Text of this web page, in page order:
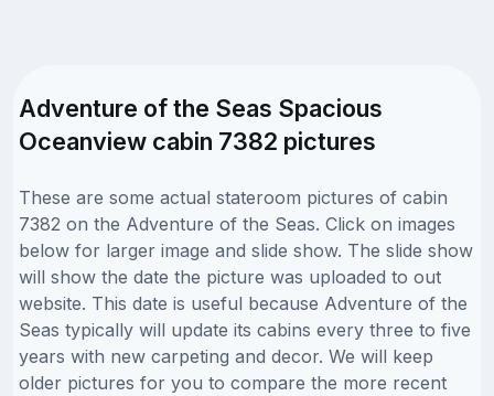
Adventure of the Seas Spacious
Oceanview cabin 7382 pictures
These are some actual stateroom pictures of cabin
7382 on the Adventure of the Seas. Click on images
below for larger image and slide show. The slide show
will show the date the picture was uploaded to out
website. This date is useful because Adventure of the
Seas typically will update its cabins every three to five
years with new carpeting and decor. We will keep
older pictures for you to compare the more recent